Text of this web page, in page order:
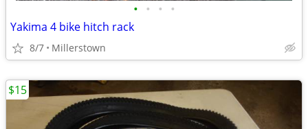
• • • •
Yakima 4 bike hitch rack
8/7 Millerstown
$15